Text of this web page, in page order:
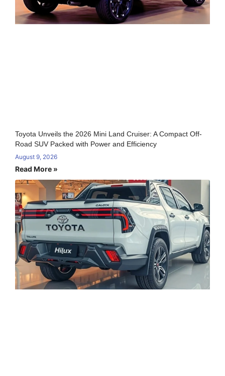
Toyota Unveils the 2026 Mini Land Cruiser: A Compact Off-
Road SUV Packed with Power and Efficiency
August 9, 2026
Read More »